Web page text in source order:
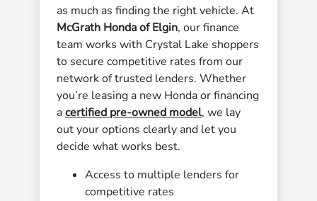
as much as finding the right vehicle. At
McGrath Honda of Elgin, our finance
team works with Crystal Lake shoppers
to secure competitive rates from our
network of trusted lenders. Whether
you’re leasing a new Honda or financing
acertified pre-owned model, we lay
out your options clearly and let you
decide what works best.
Access to multiple lenders for
competitive rates